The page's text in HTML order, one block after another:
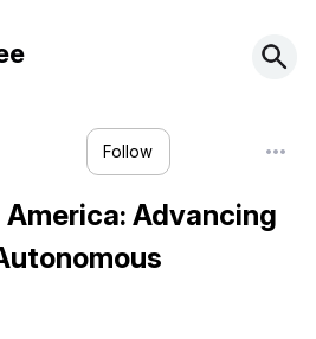
Follow
America: Advancing